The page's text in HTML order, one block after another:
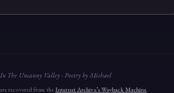
In The Uncanny Valley · Poetry by Michael
recovered from the Internet Archive’s Wayback Machine.